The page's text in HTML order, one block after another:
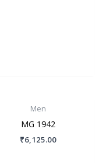
Men
MG 1942
₹6,125.00